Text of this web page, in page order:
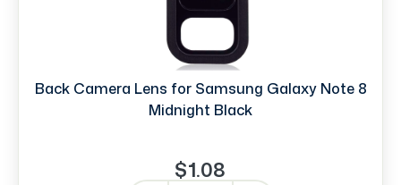
Back Camera Lens for Samsung Galaxy Note 8
Midnight Black
$1.08